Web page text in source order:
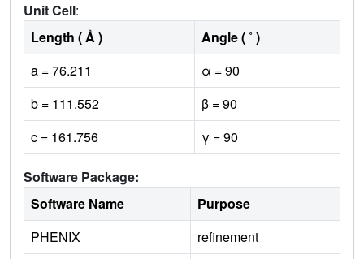
Unit Cell:
Length ( Å )
Angle ( ˚ )
a = 76.211
α = 90
b = 111.552
β = 90
c = 161.756
γ = 90
Software Package:
Software Name
Purpose
PHENIX
refinement